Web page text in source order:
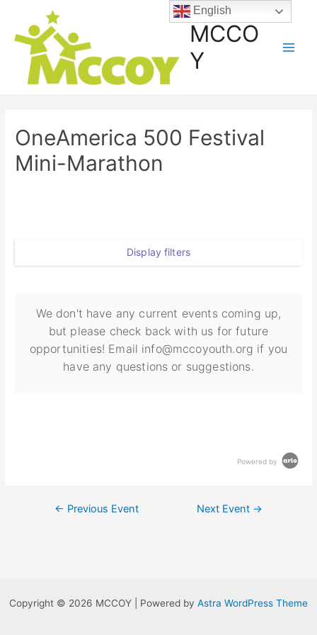
MCCO
Y
OneAmerica 500 Festival
Mini-Marathon
Display filters
We don't have any current events coming up,
but please check back with us for future
opportunities! Email info@mccoyouth.org if you
have any questions or suggestions.
Powered by
← Previous Event Next Event →
Copyright © 2026 MCCOY | Powered by Astra WordPress Theme
English